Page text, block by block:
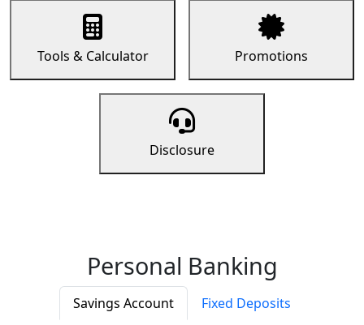
Tools & Calculator Promotions
Disclosure
Personal Banking
Savings Account
Fixed Deposits